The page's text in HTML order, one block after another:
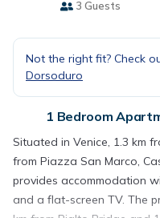
3 Guests
Not the right fit? Check
Dorsoduro
1 Bedroom
Situated in Venice, 1.3 km
from Piazza San Marco,
provides accommodation
and a flat-screen TV. The